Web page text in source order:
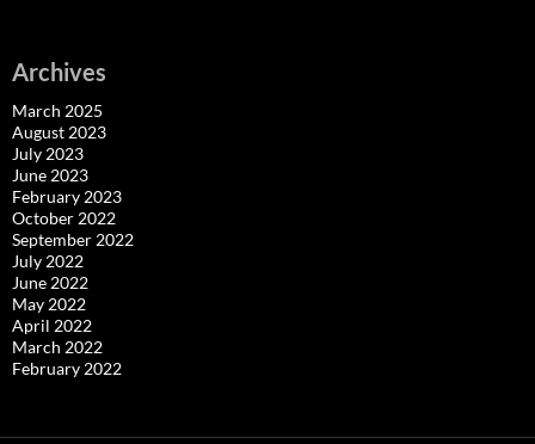
Archives
March 2025
August 2023
July 2023
June 2023
February 2023
October 2022
September 2022
July 2022
June 2022
May 2022
April 2022
March 2022
February 2022